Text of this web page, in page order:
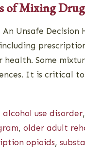
of Mixing
Unsafe
Some
It is critical
alcohol use disorder,
, older adult
opioids,